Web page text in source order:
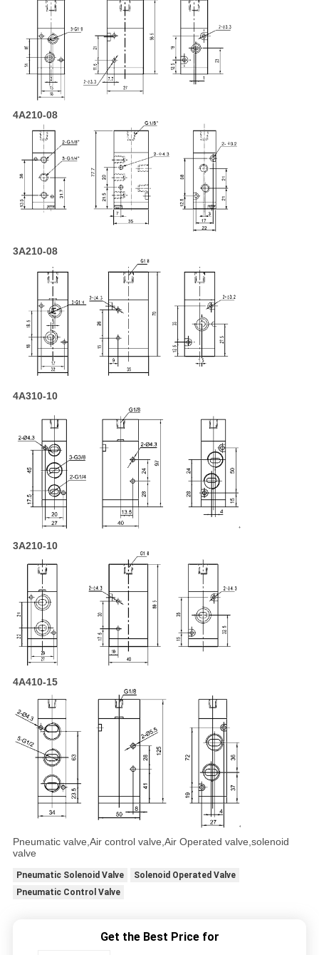
4A210-08
3A210-08
4A310-10
3A210-10
4A410-15
Pneumatic valve,Air control valve,Air Operated valve,solenoid
valve
Pneumatic Solenoid Valve
Solenoid Operated Valve
Pneumatic Control Valve
Get the Best Price for